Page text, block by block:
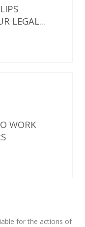
LEGAL...
WORK
for the actions of